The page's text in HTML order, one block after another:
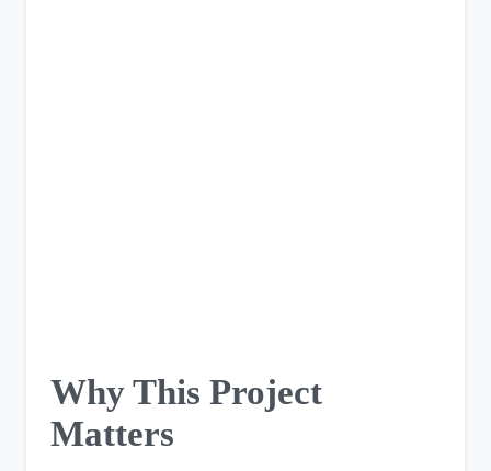
Why This Project
Matters